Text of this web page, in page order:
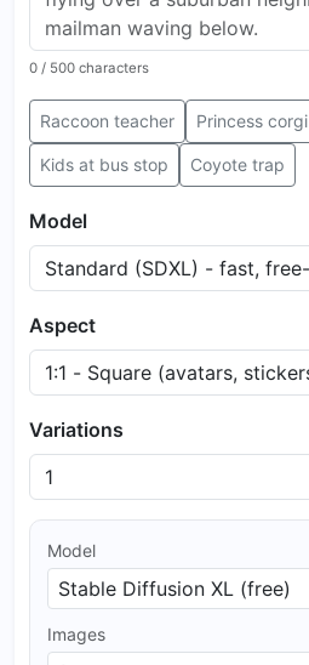
0 / 500 characters
Raccoon teacher Princess corgi
Kids at bus stop Coyote trap
Model
Aspect
Variations
Model
Images